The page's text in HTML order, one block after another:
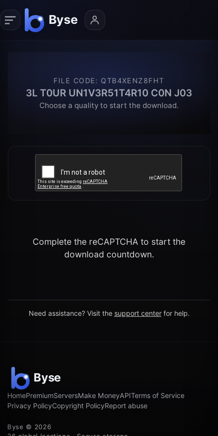
FILE CODE: QTB4XENZ8FHT
3L T0UR UN1V3R51T4R10 C0N J03
Choose a quality to start the download.
Complete the reCAPTCHA to start the
download countdown.
Need assistance? Visit the support center for help.
HomePremiumServersMake MoneyAPITerms of Service
Privacy PolicyCopyright PolicyReport abuse
Byse © 2026